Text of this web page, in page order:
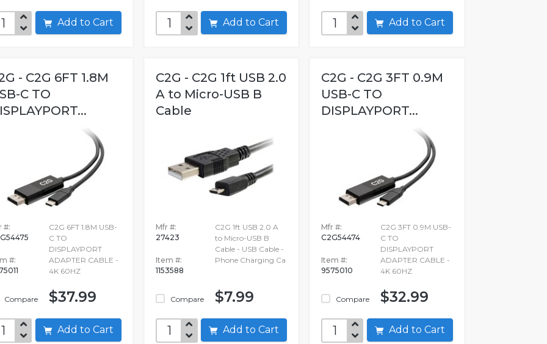
Add to Cart Add to Cart Add to Cart
- C2G 6FT 1.8M
C TO
#:
#:
Compare
C2G 6FT 1.8M USB-
C TO
DISPLAYPORT
ADAPTER CABLE -
4K 60HZ
$37.99
Add to Cart
C2G - C2G 1ft USB 2.0
A to Micro-USB B
Cable
Mfr #:
27423
Item #:
1153588
Compare
C2G 1ft USB 2.0 A
to Micro-USB B
Cable - USB Cable -
Phone Charging Ca
$7.99
Add to Cart
C2G - C2G 3FT 0.9M
USB-C TO
DISPLAYPORT...
Mfr #:
C2G54474
Item #:
9575010
Compare
C2G 3FT 0.9M USB-
C TO
DISPLAYPORT
ADAPTER CABLE -
4K 60HZ
$32.99
Add to Cart